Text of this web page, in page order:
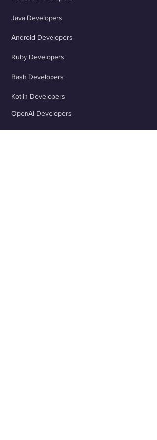
Java Developers
Android Developers
Ruby Developers
Bash Developers
Kotlin Developers
OpenAI Developers